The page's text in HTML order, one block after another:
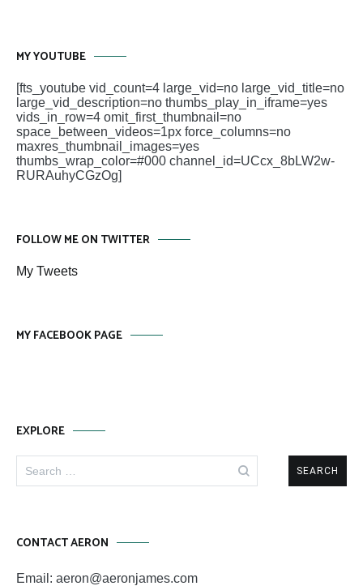
MY YOUTUBE
[fts_youtube vid_count=4 large_vid=no large_vid_title=no
large_vid_description=no thumbs_play_in_iframe=yes
vids_in_row=4 omit_first_thumbnail=no
space_between_videos=1px force_columns=no
maxres_thumbnail_images=yes
thumbs_wrap_color=#000 channel_id=UCcx_8bLW2w-
RURAuhyCGzOg]
FOLLOW ME ON TWITTER
My Tweets
MY FACEBOOK PAGE
EXPLORE
for:
CONTACT AERON
Email: aeron@aeronjames.com